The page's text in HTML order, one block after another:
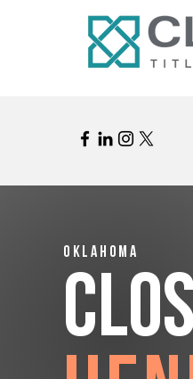
Oklahoma